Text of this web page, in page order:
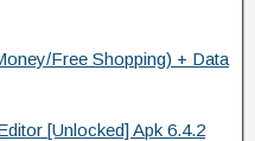
Free Shopping) + Data
[Unlocked] Apk 6.4.2